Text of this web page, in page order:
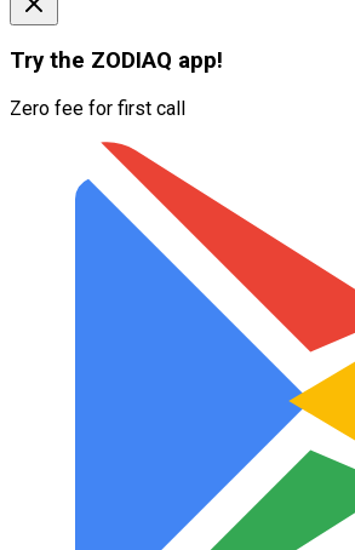
Try the ZODIAQ app!
Zero fee for first call